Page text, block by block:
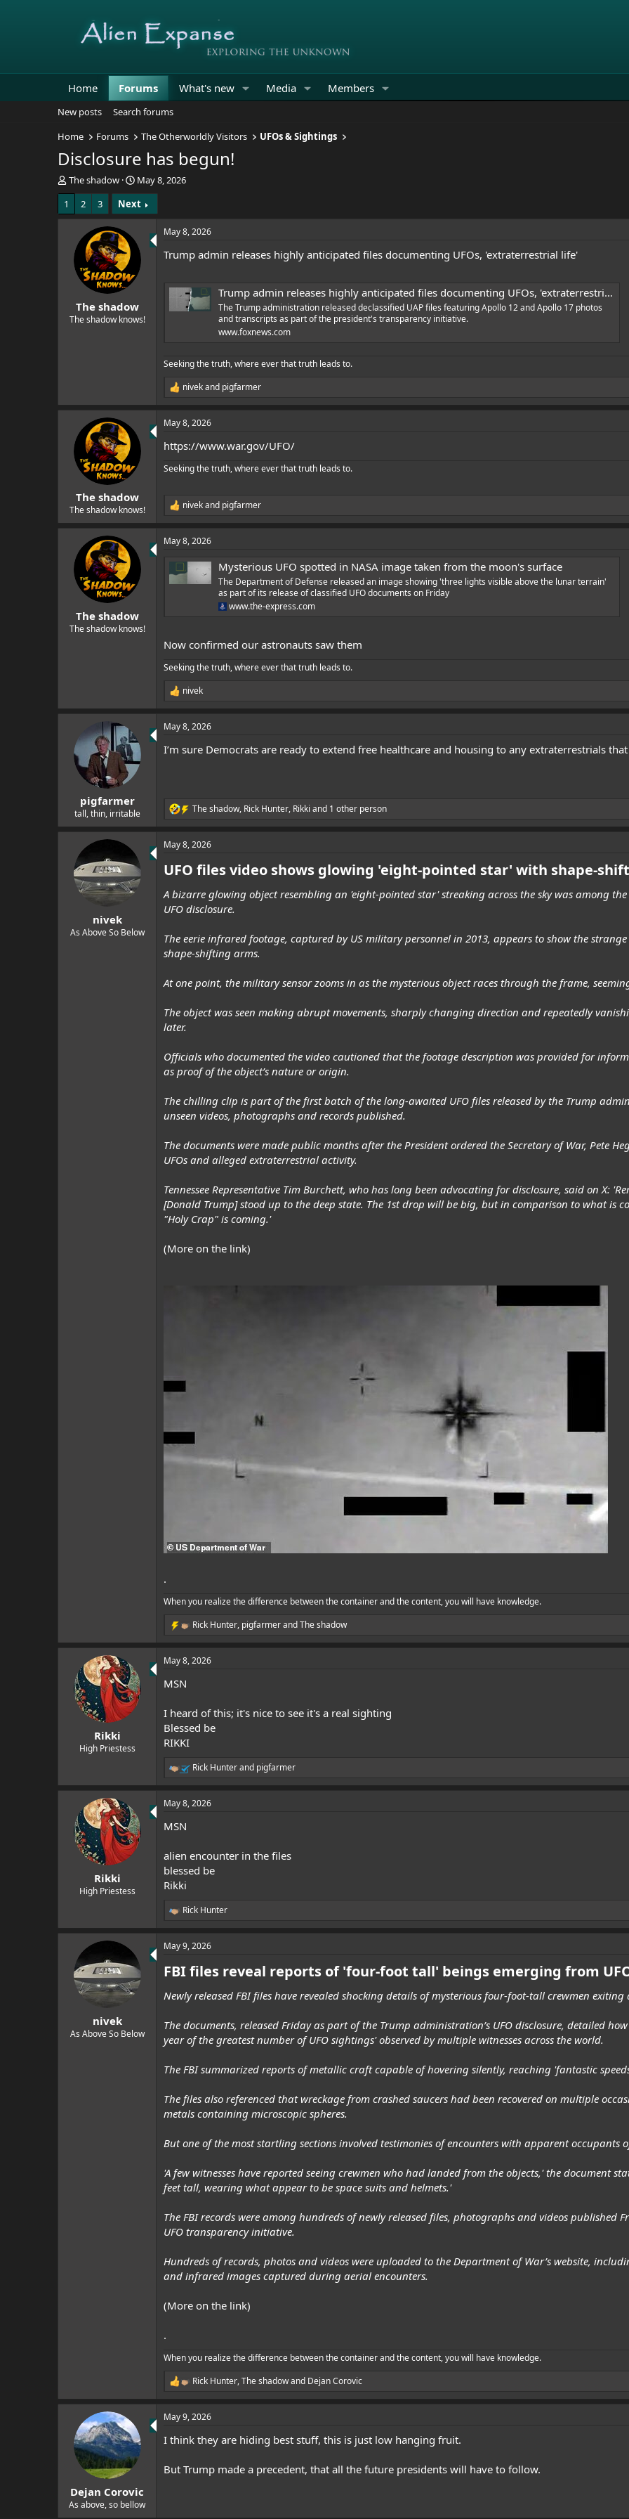
Home Forums What's new Media Members
New posts
Search forums
Home
Forums The Otherworldly Visitors UFOs & Sightings
Disclosure has begun!
T
h
e
e
The shadow
S
t
a
r
d
a
t
e
May 8, 2026
1
2 3 Next
The shadow
The shadow knows!
May 8, 2026
Trump admin releases highly anticipated files documenting UFOs, 'extraterrestrial life'
Trump admin releases highly anticipated files documenting UFOs, 'extraterrestrial life'
The Trump administration released declassified UAP files featuring Apollo 12 and Apollo 17 photos
and transcripts as part of the president's transparency initiative.
www.foxnews.com
Seeking the truth, where ever that truth leads to.
R
a
c
i
n
nivekand pigfarmer
The shadow
The shadow knows!
May 8, 2026
https://www.war.gov/UFO/
Seeking the truth, where ever that truth leads to.
R
e
c
o
nivekand pigfarmer
The shadow
The shadow knows!
May 8, 2026
Mysterious UFO spotted in NASA image taken from the moon's surface
The Department of Defense released an image showing 'three lights visible above the lunar terrain'
as part of its release of classified UFO documents on Friday
www.the-express.com
Now confirmed our astronauts saw them
Seeking the truth, where ever that truth leads to.
R
e
a
c
i
nivek
pigfarmer
tall, thin, irritable
May 8, 2026
I’m sure Democrats are ready to extend free healthcare and housing to any extraterrestrials
R
e
c
i
n
s
:
The shadow, Rick Hunter, Rikki and 1 other person
nivek
As Above So Below
May 8, 2026
UFO files video shows glowing 'eight-pointed star' with shape-
A bizarre glowing object resembling an 'eight-pointed star' streaking across the sky was among
UFO disclosure.
The eerie infrared footage, captured by US military personnel in 2013, appears to show the
shape-shifting arms.
At one point, the military sensor zooms in as the mysterious object races through the frame,
The object was seen making abrupt movements, sharply changing direction and repeatedly
later.
Officials who documented the video cautioned that the footage description was provided for
as proof of the object’s nature or origin.
The chilling clip is part of the first batch of the long-awaited UFO files released by the Trump
unseen videos, photographs and records published.
The documents were made public months after the President ordered the Secretary of War, Pete
UFOs and alleged extraterrestrial activity.
Tennessee Representative Tim Burchett, who has long been advocating for disclosure, said on X:
[Donald Trump] stood up to the deep state. The 1st drop will be big, but in comparison to what is
"Holy Crap" is coming.'
(More on the link)
.
When you realize the difference between the container and the content, you will have knowledge.
R
e
c
i
n
s
:
Rick Hunter, pigfarmerandThe shadow
Rikki
High Priestess
May 8, 2026
MSN
I heard of this; it's nice to see it's a real sighting
Blessed be
RIKKI
R
e
c
i
n
s
:
Rick Hunterand pigfarmer
Rikki
High Priestess
May 8, 2026
MSN
alien encounter in the files
blessed be
Rikki
R
e
c
i
n
Rick Hunter
nivek
As Above So Below
May 9, 2026
FBI files reveal reports of 'four-foot tall' beings emerging from
Newly released FBI files have revealed shocking details of mysterious four-foot-tall crewmen exiting
The documents, released Friday as part of the Trump administration’s UFO disclosure, detailed
year of the greatest number of UFO sightings' observed by multiple witnesses across the world.
The FBI summarized reports of metallic craft capable of hovering silently, reaching 'fantastic
The files also referenced that wreckage from crashed saucers had been recovered on multiple
metals containing microscopic spheres.
But one of the most startling sections involved testimonies of encounters with apparent occupants
'A few witnesses have reported seeing crewmen who had landed from the objects,' the document
feet tall, wearing what appear to be space suits and helmets.'
The FBI records were among hundreds of newly released files, photographs and videos published
UFO transparency initiative.
Hundreds of records, photos and videos were uploaded to the Department of War’s website,
and infrared images captured during aerial encounters.
(More on the link)
.
When you realize the difference between the container and the content, you will have knowledge.
R
e
c
i
n
s
Rick Hunter,The shadowand Dejan Corovic
Dejan Corovic
As above, so bellow
May 9, 2026
I think they are hiding best stuff, this is just low hanging fruit.
But Trump made a precedent, that all the future presidents will have to follow.